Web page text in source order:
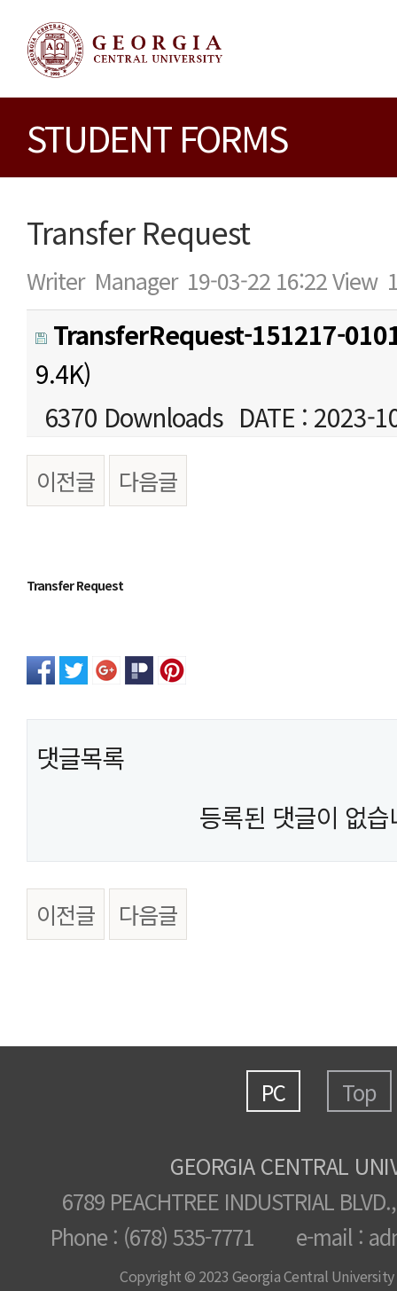
STUDENT FORMS
Transfer Request
Writer Manager 19-03-22 16:22View
TransferRequest-151217-
9.4K)
6370 Downloads DATE : 2023-
이전글 다음글
Transfer Request
댓글목록
등록된 댓글이 없습
이전글 다음글
PC Top
GEORGIA CENTRAL
6789 PEACHTREE INDUSTRIAL
Phone : (678) 535-7771 e-mail :
Copyright © 2023 Georgia Central